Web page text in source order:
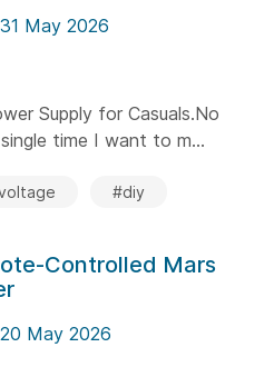
31 May 2026
Supply for Casuals.No
time I want to m...
#diy
Controlled Mars
20 May 2026